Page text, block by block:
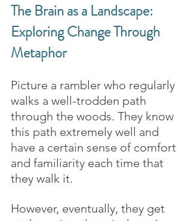
The Brain as a Landscape:
Exploring Change Through
Metaphor
Picture a rambler who regularly
walks a well-trodden path
through the woods. They know
this path extremely well and
have a certain sense of comfort
and familiarity each time that
they walk it.
However, eventually, they get